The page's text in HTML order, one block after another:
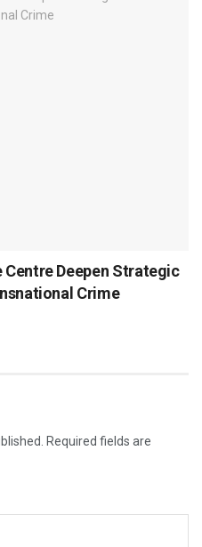
Centre Deepen Strategic
Crime
Required fields are